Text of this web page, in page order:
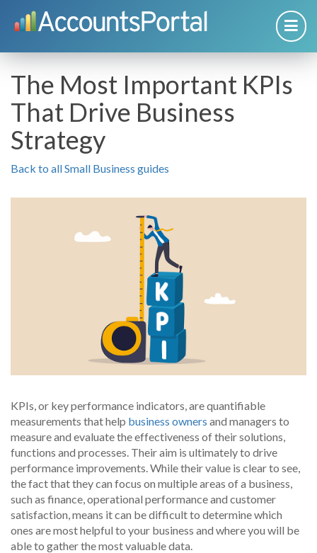
The Most Important KPIs
That Drive Business
Strategy
Back to all Small Business guides
KPIs, or key performance indicators, are quantifiable
measurements that help business owners and managers to
measure and evaluate the effectiveness of their solutions,
functions and processes. Their aim is ultimately to drive
performance improvements. While their value is clear to see,
the fact that they can focus on multiple areas of a business,
such as finance, operational performance and customer
satisfaction, means it can be difficult to determine which
ones are most helpful to your business and where you will be
able to gather the most valuable data.